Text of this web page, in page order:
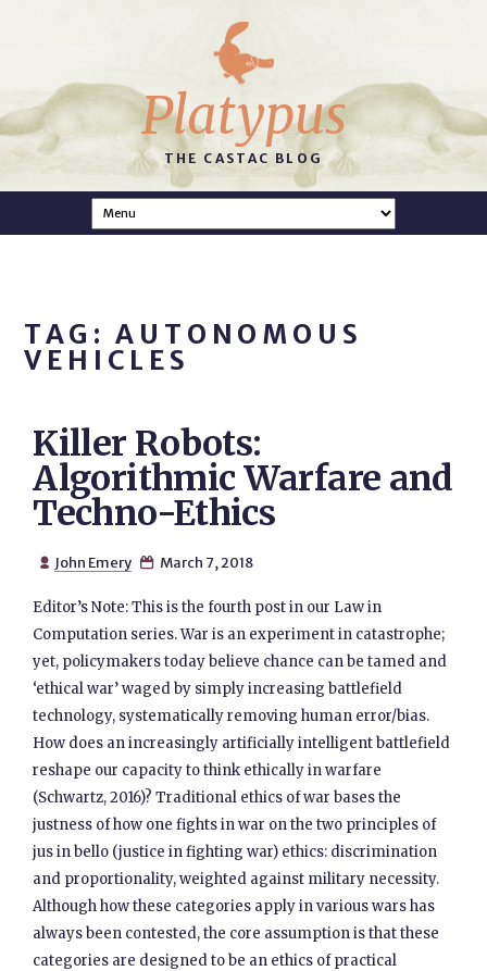
Platypus
THE CASTAC BLOG
TAG: AUTONOMOUS
VEHICLES
Killer Robots:
Algorithmic Warfare and
Techno-Ethics
 John Emery  March 7, 2018
Editor’s Note: This is the fourth post in our Law in
Computation series. War is an experiment in catastrophe;
yet, policymakers today believe chance can be tamed and
‘ethical war’ waged by simply increasing battlefield
technology, systematically removing human error/bias.
How does an increasingly artificially intelligent battlefield
reshape our capacity to think ethically in warfare
(Schwartz, 2016)? Traditional ethics of war bases the
justness of how one fights in war on the two principles of
jus in bello (justice in fighting war) ethics: discrimination
and proportionality, weighted against military necessity.
Although how these categories apply in various wars has
always been contested, the core assumption is that these
categories are designed to be an ethics of practical